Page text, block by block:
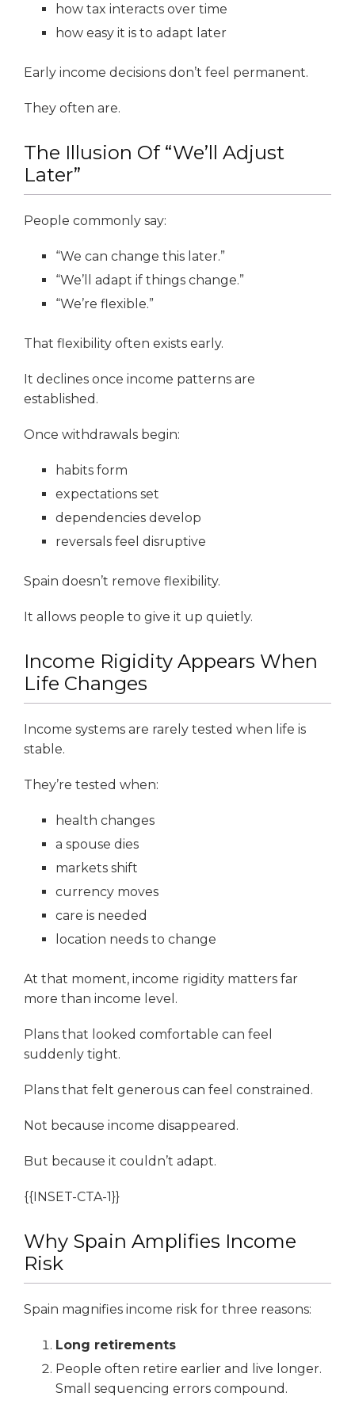
how tax interacts over time
how easy it is to adapt later
Early income decisions don’t feel permanent.
They often are.
The Illusion Of “We’ll Adjust
Later”
People commonly say:
“We can change this later.”
“We’ll adapt if things change.”
“We’re flexible.”
That flexibility often exists early.
It declines once income patterns are
established.
Once withdrawals begin:
habits form
expectations set
dependencies develop
reversals feel disruptive
Spain doesn’t remove flexibility.
It allows people to give it up quietly.
Income Rigidity Appears When
Life Changes
Income systems are rarely tested when life is
stable.
They’re tested when:
health changes
a spouse dies
markets shift
currency moves
care is needed
location needs to change
At that moment, income rigidity matters far
more than income level.
Plans that looked comfortable can feel
suddenly tight.
Plans that felt generous can feel constrained.
Not because income disappeared.
But because it couldn’t adapt.
{{INSET-CTA-1}}
Why Spain Amplifies Income
Risk
Spain magnifies income risk for three reasons:
Long retirements
People often retire earlier and live longer.
Small sequencing errors compound.